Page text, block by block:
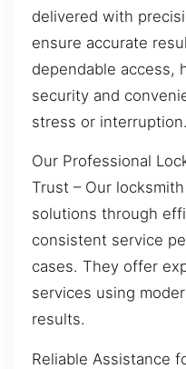
delivered with
ensure accurate
dependable access,
security and
stress or interruption.
Our Professional
Trust – Our
solutions through
consistent service
cases. They offer
services using
results.
Reliable Assistance